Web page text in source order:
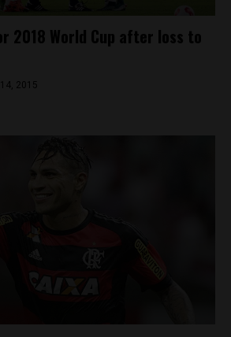
2018 World Cup after loss to
2015